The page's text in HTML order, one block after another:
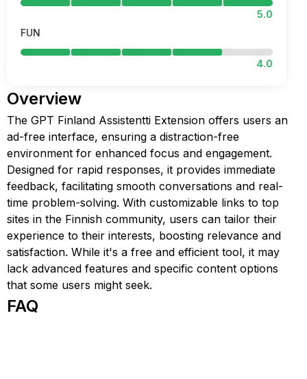
5.0
FUN
4.0
Overview
The GPT Finland Assistentti Extension offers users an
ad-free interface, ensuring a distraction-free
environment for enhanced focus and engagement.
Designed for rapid responses, it provides immediate
feedback, facilitating smooth conversations and real-
time problem-solving. With customizable links to top
sites in the Finnish community, users can tailor their
experience to their interests, boosting relevance and
satisfaction. While it's a free and efficient tool, it may
lack advanced features and specific content options
that some users might seek.
FAQ